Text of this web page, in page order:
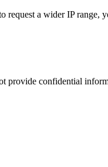
a wider IP range,
provide confidential